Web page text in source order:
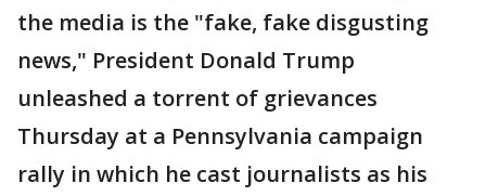
the media is the "fake, fake disgusting
news," President Donald Trump
unleashed a torrent of grievances
Thursday at a Pennsylvania campaign
rally in which he cast journalists as his